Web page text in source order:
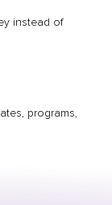
instead of
programs,